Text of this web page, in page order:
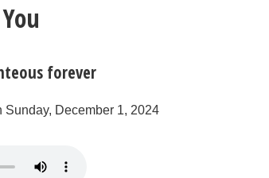
forever
Sunday, December 1, 2024